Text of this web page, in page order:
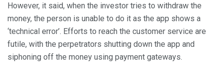
However, it said, when the investor tries to withdraw the
money, the person is unable to do it as the app shows a
‘technical error’. Efforts to reach the customer service are
futile, with the perpetrators shutting down the app and
siphoning off the money using payment gateways.